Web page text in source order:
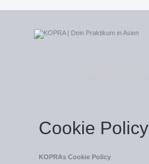
Cookie Policy
KOPRAs Cookie Policy